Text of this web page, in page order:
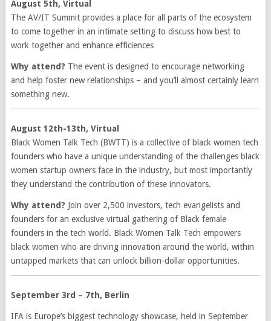
August 5th, Virtual
The AV/IT Summit provides a place for all parts of the ecosystem
to come together in an intimate setting to discuss how best to
work together and enhance efficiences
Why attend? The event is designed to encourage networking
and help foster new relationships – and you’ll almost certainly learn
something new.
August 12th-13th, Virtual
Black Women Talk Tech (BWTT) is a collective of black women tech
founders who have a unique understanding of the challenges black
women startup owners face in the industry, but most importantly
they understand the contribution of these innovators.
Why attend? Join over 2,500 investors, tech evangelists and
founders for an exclusive virtual gathering of Black female
founders in the tech world. Black Women Talk Tech empowers
black women who are driving innovation around the world, within
untapped markets that can unlock billion-dollar opportunities.
September 3rd – 7th, Berlin
IFA is Europe’s biggest technology showcase, held in September